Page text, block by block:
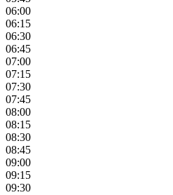
06:00
06:15
06:30
06:45
07:00
07:15
07:30
07:45
08:00
08:15
08:30
08:45
09:00
09:15
09:30